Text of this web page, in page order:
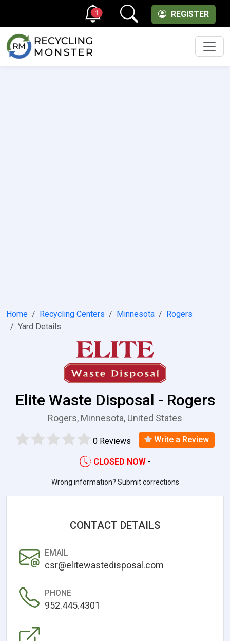
REGISTER
1
Home Recycling Centers Minnesota
Rogers
Yard Details
Elite Waste Disposal - Rogers
Rogers, Minnesota, United States
0 Reviews Write a Review
CLOSED NOW -
Wrong information? Submit corrections
CONTACT DETAILS
EMAIL
csr@elitewastedisposal.com
PHONE
952.445.4301